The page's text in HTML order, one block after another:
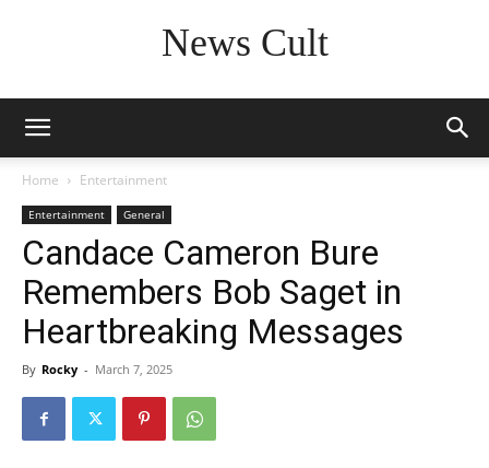
News Cult
Home Entertainment
Entertainment General
Candace Cameron Bure
Remembers Bob Saget in
Heartbreaking Messages
By Rocky - March 7, 2025